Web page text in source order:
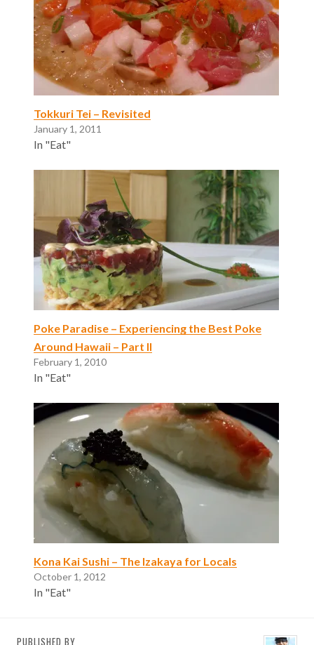
Tokkuri Tei – Revisited
January 1, 2011
In "Eat"
Poke Paradise – Experiencing the Best Poke
Around Hawaii – Part II
February 1, 2010
In "Eat"
Kona Kai Sushi – The Izakaya for Locals
October 1, 2012
In "Eat"
PUBLISHED BY